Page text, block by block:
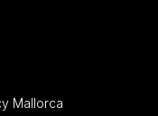
Mallorca